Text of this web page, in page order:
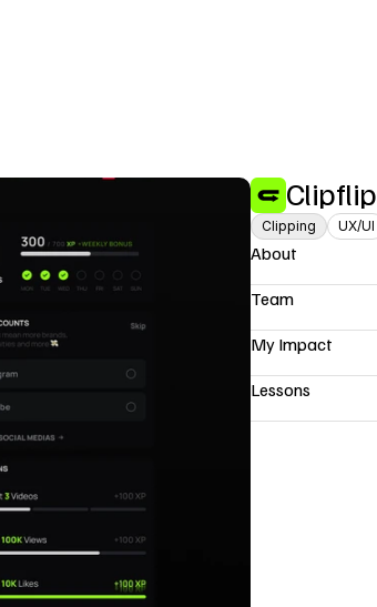
Clipflip
Clipping UX/UI
About
Team
My Impact
Lessons